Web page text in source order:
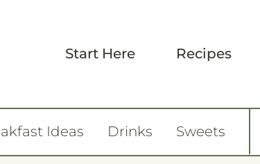
Start Here Recipes
Ideas Drinks Sweets